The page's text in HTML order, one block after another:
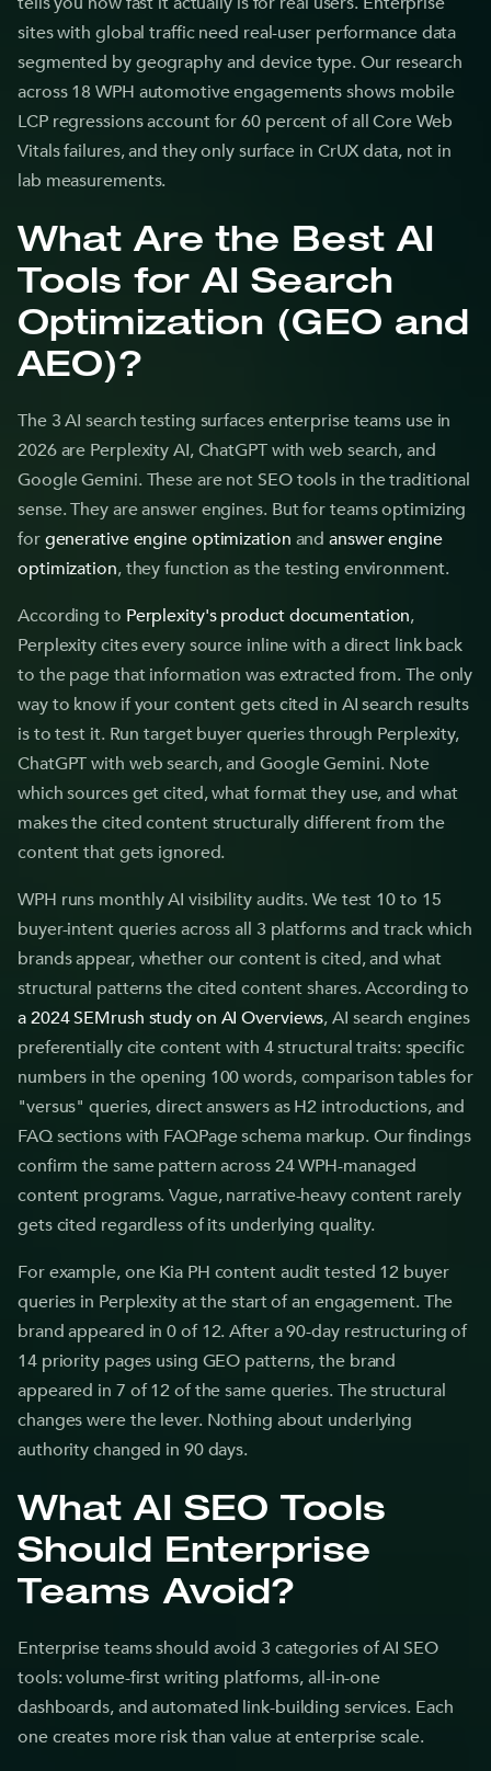
sites with global traffic need real-user performance data
segmented by geography and device type. Our research
across 18 WPH automotive engagements shows mobile
LCP regressions account for 60 percent of all Core Web
Vitals failures, and they only surface in CrUX data, not in
lab measurements.
What Are the Best AI
Tools for AI Search
Optimization (GEO and
AEO)?
The 3 AI search testing surfaces enterprise teams use in
2026 are Perplexity AI, ChatGPT with web search, and
Google Gemini. These are not SEO tools in the traditional
sense. They are answer engines. But for teams optimizing
forgenerative engine optimization andanswer engine
optimization, they function as the testing environment.
According to Perplexity's product documentation,
Perplexity cites every source inline with a direct link back
to the page that information was extracted from. The only
way to know if your content gets cited in AI search results
is to test it. Run target buyer queries through Perplexity,
ChatGPT with web search, and Google Gemini. Note
which sources get cited, what format they use, and what
makes the cited content structurally different from the
content that gets ignored.
WPH runs monthly AI visibility audits. We test 10 to 15
buyer-intent queries across all 3 platforms and track which
brands appear, whether our content is cited, and what
structural patterns the cited content shares. According to
a 2024 SEMrush study on AI Overviews, AI search engines
preferentially cite content with 4 structural traits: specific
numbers in the opening 100 words, comparison tables for
"versus" queries, direct answers as H2 introductions, and
FAQ sections with FAQPage schema markup. Our findings
confirm the same pattern across 24 WPH-managed
content programs. Vague, narrative-heavy content rarely
gets cited regardless of its underlying quality.
For example, one Kia PH content audit tested 12 buyer
queries in Perplexity at the start of an engagement. The
brand appeared in 0 of 12. After a 90-day restructuring of
14 priority pages using GEO patterns, the brand
appeared in 7 of 12 of the same queries. The structural
changes were the lever. Nothing about underlying
authority changed in 90 days.
What AI SEO Tools
Should Enterprise
Teams Avoid?
Enterprise teams should avoid 3 categories of AI SEO
tools: volume-first writing platforms, all-in-one
dashboards, and automated link-building services. Each
one creates more risk than value at enterprise scale.